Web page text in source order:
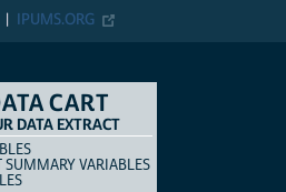
IPUMS.ORG
CART
DATA EXTRACT
TYPE
SUMMARY VARIABLES